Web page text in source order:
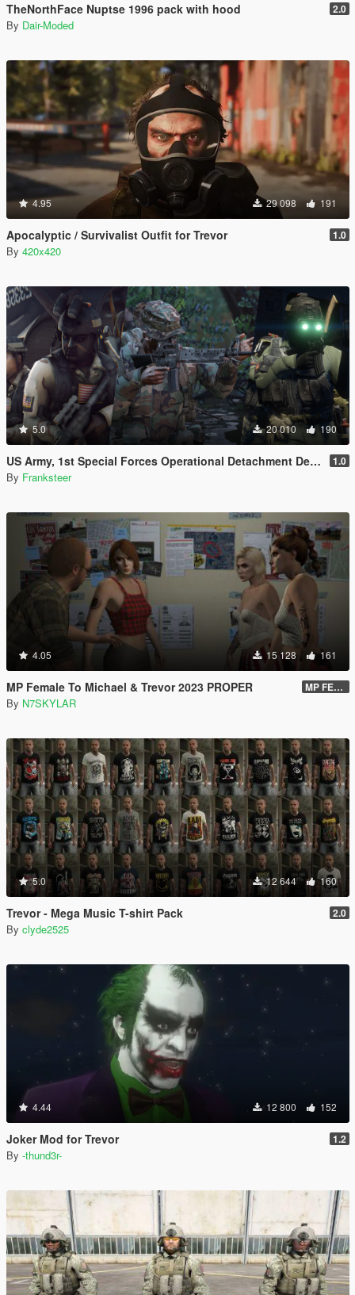
TheNorthFace Nuptse 1996 pack with hood 2.0
By Dair-Moded
4.95 29 098 191
Apocalyptic / Survivalist Outfit for Trevor 1.0
By 420x420
5.0 20 010 190
US Army, 1st Special Forces Operational Detachment Delta (Addon Ped/Replace Ped)(3 Camos) 1.0
By Franksteer
4.05 15 128 161
MP Female To Michael & Trevor 2023 PROPER MP FEMALE TO TREVOR VERSION 2.O DOWNLOAD LINK
By N7SKYLAR
5.0 12 644 160
Trevor - Mega Music T-shirt Pack 2.0
By clyde2525
4.44 12 800 152
Joker Mod for Trevor 1.2
By -thund3r-